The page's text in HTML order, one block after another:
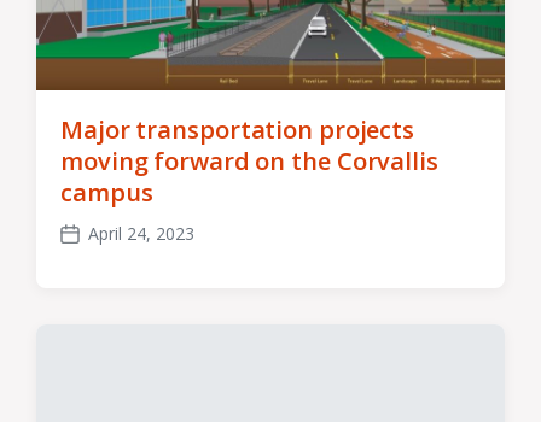
Major transportation projects
moving forward on the Corvallis
campus
Post
April 24, 2023